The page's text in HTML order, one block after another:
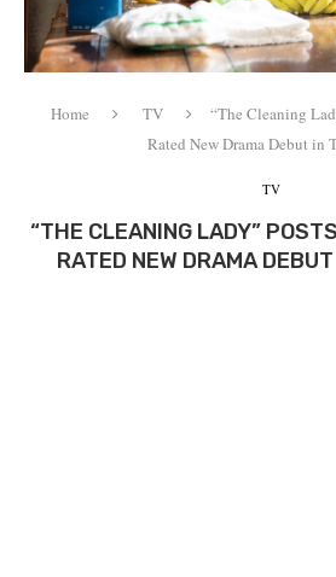
Home TV
“The Cleaning
Rated New Drama Debut in
TV
“THE CLEANING LADY”
RATED NEW DRAMA